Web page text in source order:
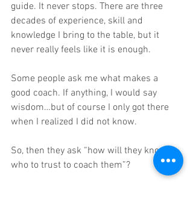
guide. It never stops. There are three
decades of experience, skill and
knowledge I bring to the table, but it
never really feels like it is enough.
Some people ask me what makes a
good coach. If anything, I would say
wisdom…but of course I only got there
when I realized I did not know.
So, then they ask “how will they know
who to trust to coach them”?